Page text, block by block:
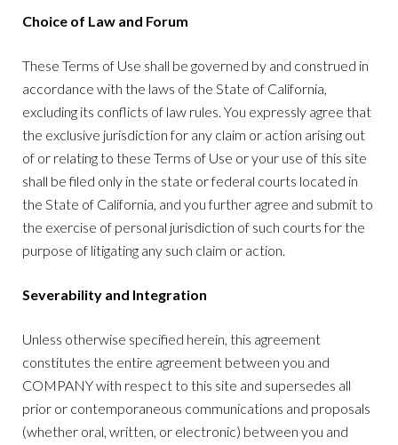
Choice of Law and Forum
These Terms of Use shall be governed by and construed in
accordance with the laws of the State of California,
excluding its conflicts of law rules. You expressly agree that
the exclusive jurisdiction for any claim or action arising out
of or relating to these Terms of Use or your use of this site
shall be filed only in the state or federal courts located in
the State of California, and you further agree and submit to
the exercise of personal jurisdiction of such courts for the
purpose of litigating any such claim or action.
Severability and Integration
Unless otherwise specified herein, this agreement
constitutes the entire agreement between you and
COMPANY with respect to this site and supersedes all
prior or contemporaneous communications and proposals
(whether oral, written, or electronic) between you and